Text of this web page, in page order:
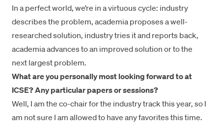
In a perfect world, we’re in a virtuous cycle: industry
describes the problem, academia proposes a well-
researched solution, industry tries it and reports back,
academia advances to an improved solution or to the
next largest problem.
What are you personally most looking forward to at
ICSE? Any particular papers or sessions?
Well, I am the co-chair for the industry track this year, so I
am not sure I am allowed to have any favorites this time.